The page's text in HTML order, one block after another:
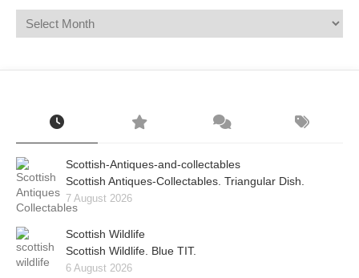
Scottish-Antiques-and-collectables
Scottish Antiques-Collectables. Triangular Dish.
7 August 2026
Scottish Wildlife
Scottish Wildlife. Blue TIT.
6 August 2026